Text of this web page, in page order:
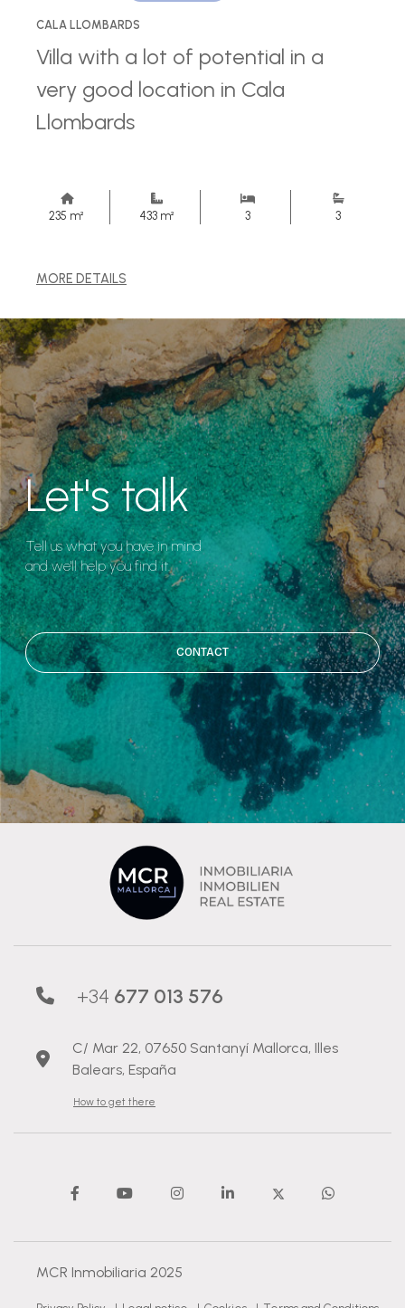
CALA LLOMBARDS
Villa with a lot of potential in a
very good location in Cala
Llombards
235 m² 433 m² 3 3
MORE DETAILS
Let's talk
Tell us what you have in mind
and we'll help you find it.
CONTACT
+34 677 013 576
C/ Mar 22, 07650 Santanyí Mallorca, Illes
Balears, España
How to get there
MCR Inmobiliaria 2025